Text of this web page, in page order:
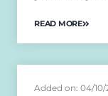
READ MORE
Added on: 04/10/